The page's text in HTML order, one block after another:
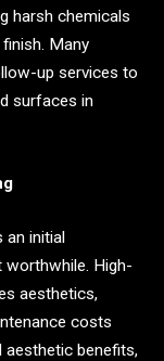
harsh chemicals
Many
up services to
surfaces in
an initial
worthwhile. High-
aesthetics,
costs
aesthetic benefits,